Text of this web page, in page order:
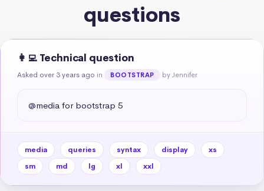
questions
👩‍💻 Technical question
Asked over 3 years ago in BOOTSTRAP by Jennifer
@media for bootstrap 5
media queries syntax display
xs
sm
md lg xl xxl